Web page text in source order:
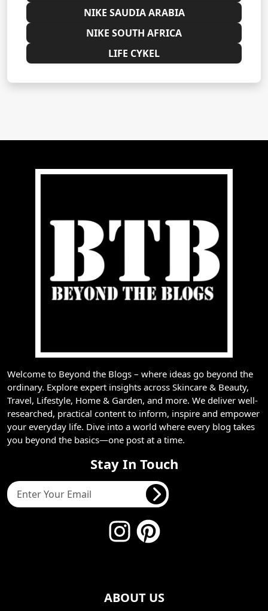
NIKE SAUDIA ARABIA
NIKE SOUTH AFRICA
LIFE CYKEL
Welcome to Beyond the Blogs – where ideas go beyond the
ordinary. Explore expert insights across Skincare & Beauty,
Travel, Lifestyle, Home & Garden, and more. We deliver well-
researched, practical content to inform, inspire and empower
your everyday life. Dive into a world where every blog takes
you beyond the basics—one post at a time.
Stay In Touch
ABOUT US